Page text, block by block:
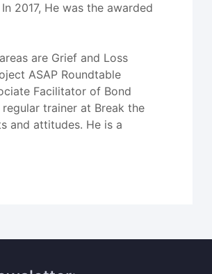
2017, He was the awarded
are Grief and Loss
ASAP Roundtable
Facilitator of Bond
trainer at Break the
and attitudes. He is a